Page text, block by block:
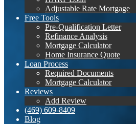
Adjustable Rate Mortgage
Free Tools
Pre-Qualification Letter
Refinance Analysis
Mortgage Calculator
Home Insurance Quote
Loan Process
Required Documents
Mortgage Calculator
Reviews
Add Review
(469) 609-8409
Blog